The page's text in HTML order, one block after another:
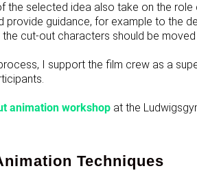
the selected idea also take on the role
provide guidance, for example to the
cut-out characters should be
I support the film crew as a
animation workshop at the
Techniques